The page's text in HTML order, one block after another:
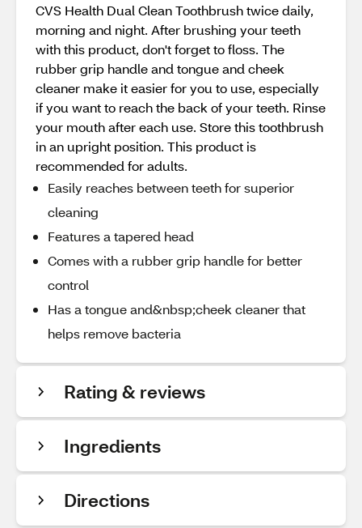
CVS Health Dual Clean Toothbrush twice daily,
morning and night. After brushing your teeth
with this product, don't forget to floss. The
rubber grip handle and tongue and cheek
cleaner make it easier for you to use, especially
if you want to reach the back of your teeth. Rinse
your mouth after each use. Store this toothbrush
in an upright position. This product is
recommended for adults.
Easily reaches between teeth for superior
cleaning
Features a tapered head
Comes with a rubber grip handle for better
control
Has a tongue and&nbsp;cheek cleaner that
helps remove bacteria
Rating & reviews
Ingredients
Directions